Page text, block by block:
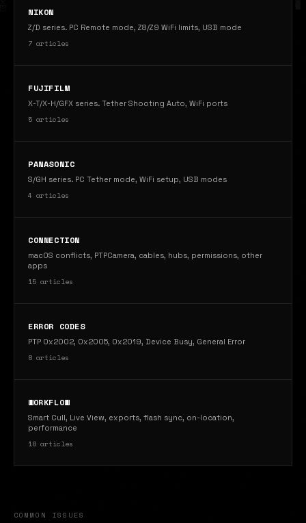
NIKON
Z/D series. PC Remote mode, Z8/Z9 WiFi limits, USB mode
7 articles
FUJIFILM
X-T/X-H/GFX series. Tether Shooting Auto, WiFi ports
5 articles
PANASONIC
S/GH series. PC Tether mode, WiFi setup, USB modes
4 articles
CONNECTION
macOS conflicts, PTPCamera, cables, hubs, permissions, other
apps
15 articles
ERROR CODES
PTP 0x2002, 0x2005, 0x2019, Device Busy, General Error
8 articles
WORKFLOW
Smart Cull, Live View, exports, flash sync, on-location,
performance
18 articles
COMMON ISSUES